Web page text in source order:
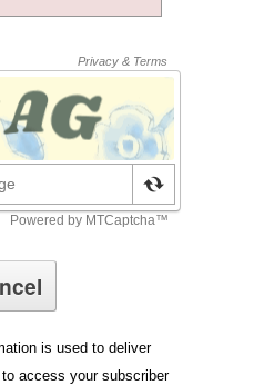
is used to deliver
access your subscriber